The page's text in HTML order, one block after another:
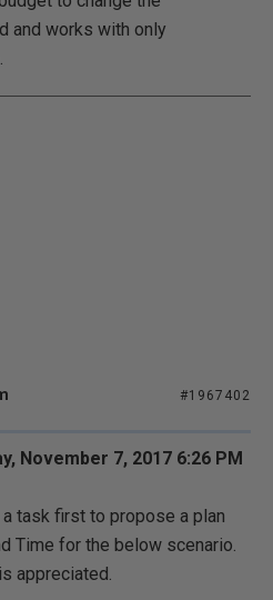
and works with only
#1967402
November 7, 2017 6:26 PM
task first to propose a plan
Time for the below scenario.
appreciated.